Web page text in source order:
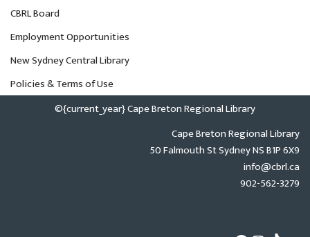
CBRL Board
Employment Opportunities
New Sydney Central Library
Policies & Terms of Use
©{current_year} Cape Breton Regional Library
Cape Breton Regional Library
50 Falmouth St Sydney NS B1P 6X9
info@cbrl.ca
902-562-3279